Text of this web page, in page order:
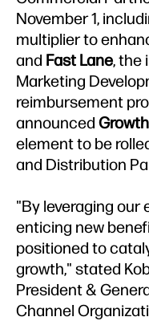
November 1,
multiplier to
and Fast Lane, the
Marketing
reimbursement
announced
element to be
and Distribution
"By leveraging our
enticing new
positioned to
growth," stated
President &
Channel